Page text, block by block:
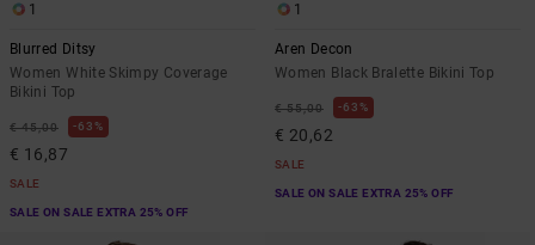
1
Blurred Ditsy
Women White Skimpy Coverage
Bikini Top
€ 45,00 63%
€ 16,87
SALE
SALE ON SALE EXTRA 25% OFF
1
Aren Decon
Women Black Bralette Bikini Top
€ 55,00 63%
€ 20,62
SALE
SALE ON SALE EXTRA 25% OFF